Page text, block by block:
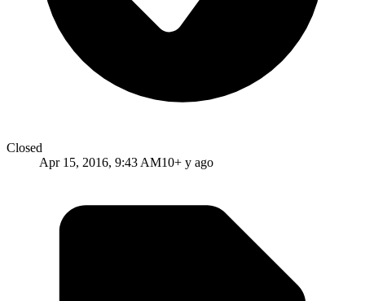
Closed
Apr 15, 2016, 9:43 AM10+ y ago